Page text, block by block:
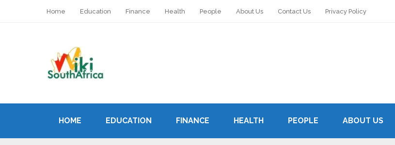
Home Education Finance Health People About Us Contact Us Privacy Policy
HOME EDUCATION FINANCE HEALTH PEOPLE ABOUT US